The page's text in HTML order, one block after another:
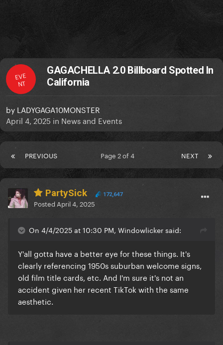
EVE
NT
GAGACHELLA 2.0 Billboard Spotted In
California
by LADYGAGA10MONSTER
April 4, 2025 in News and Events
PREVIOUS NEXT
Page 2 of 4
PartySick 172,647
Posted April 4, 2025
On 4/4/2025 at 10:30 PM, Windowlicker said:
Y'all gotta have a better eye for these things. It's
clearly referencing 1950s suburban welcome signs,
old film title cards, etc. And I'm sure it's not an
accident given her recent TikTok with the same
aesthetic.